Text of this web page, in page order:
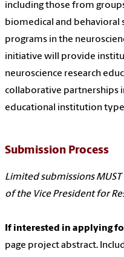
including those from
biomedical and behavioral
programs in the
initiative will provide
neuroscience research
collaborative partnerships
educational institution
Submission Process
Limited submissions
of the Vice President for
If interested in applying
page project abstract.